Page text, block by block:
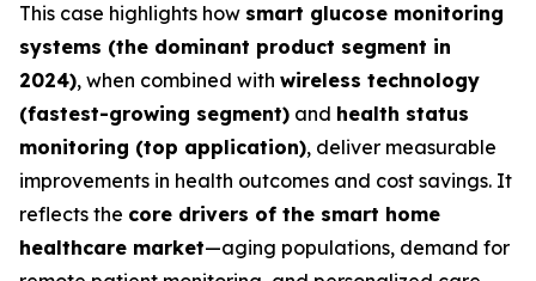
This case highlights how smart glucose monitoring
systems (the dominant product segment in
2024), when combined with wireless technology
(fastest-growing segment) and health status
monitoring (top application), deliver measurable
improvements in health outcomes and cost savings. It
reflects the core drivers of the smart home
healthcare market—aging populations, demand for